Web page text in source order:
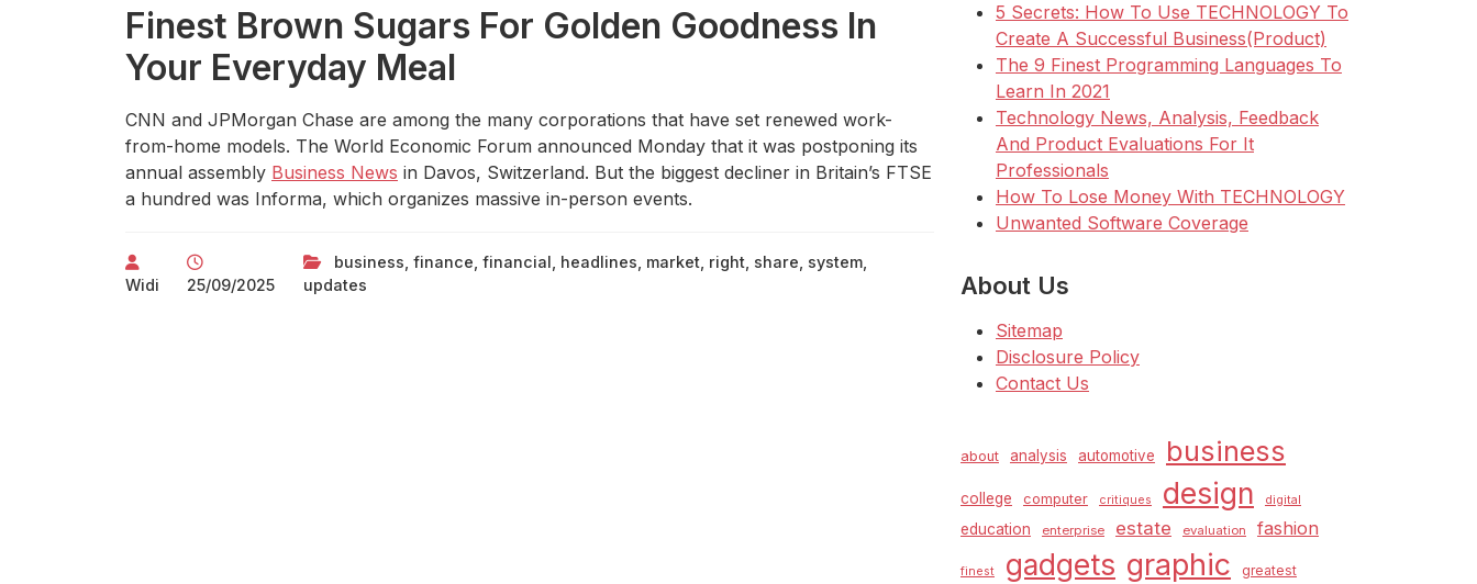
Finest Brown Sugars For Golden Goodness In
Your Everyday Meal
CNN and JPMorgan Chase are among the many corporations that have set renewed work-
from-home models. The World Economic Forum announced Monday that it was postponing its
annual assembly Business News in Davos, Switzerland. But the biggest decliner in Britain’s FTSE
a hundred was Informa, which organizes massive in-person events.
Widi 25/09/2025
business finance financial headlines market, right, share system,
updates
5 Secrets: How To Use TECHNOLOGY To
Create A Successful Business(Product)
The 9 Finest Programming Languages To
Learn In 2021
Technology News, Analysis, Feedback
And Product Evaluations For It
Professionals
How To Lose Money With TECHNOLOGY
Unwanted Software Coverage
About Us
Sitemap
Disclosure Policy
Contact Us
about analysis automotive business
college computer critiques design digital
education enterprise estate evaluation fashion
finest gadgets graphic greatest